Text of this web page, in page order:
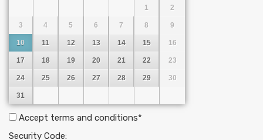
1
2
3 4 5 6 7 8 9
10 11 12 13 14 15 16
17 18 19 20 21 22 23
24 25 26 27 28 29 30
31
Accept terms and conditions*
Security Code: